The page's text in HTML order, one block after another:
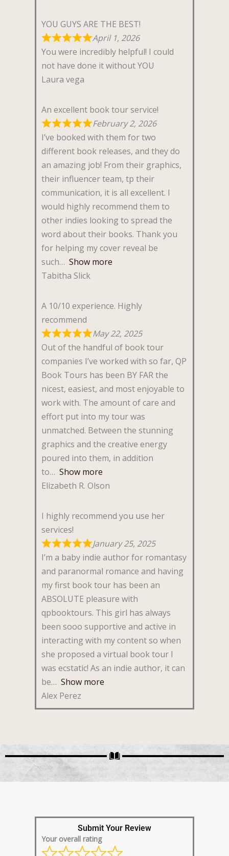
YOU GUYS ARE THE BEST!
April 1, 2026
You were incredibly helpful! I could
not have done it without YOU
Laura vega
An excellent book tour service!
February 2, 2026
I’ve booked with them for two
different book releases, and they do
an amazing job! From their graphics,
their influencer team, tp their
communication, it is all excellent. I
would highly recommend them to
other indies looking to spread the
word about their books. Thank you
for helping my cover reveal be
such
Show more
Tabitha Slick
A 10/10 experience. Highly
recommend
May 22, 2025
Out of the handful of book tour
companies I’ve worked with so far, QP
Book Tours has been BY FAR the
nicest, easiest, and most enjoyable to
work with. The amount of care and
effort put into my tour was
unmatched. Between the stunning
graphics and the creative energy
poured into them, in addition
to
Show more
Elizabeth R. Olson
I highly recommend you use her
services!
January 25, 2025
I’m a baby indie author for romantasy
and paranormal romance and having
my first book tour has been an
ABSOLUTE pleasure with
qpbooktours. This girl has always
been sooo supportive and active in
interacting with my content so when
she proposed a virtual book tour I
was ecstatic! As an indie author, it can
be
Show more
Alex Perez
Submit Your Review
Your overall rating